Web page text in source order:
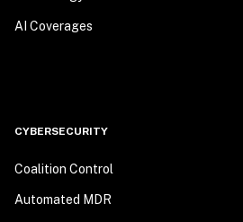
AI Coverages
CYBERSECURITY
Coalition Control
Automated MDR